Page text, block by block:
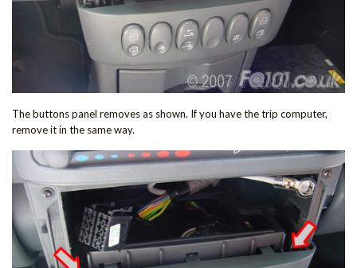
The buttons panel removes as shown. If you have the trip computer,
remove it in the same way.